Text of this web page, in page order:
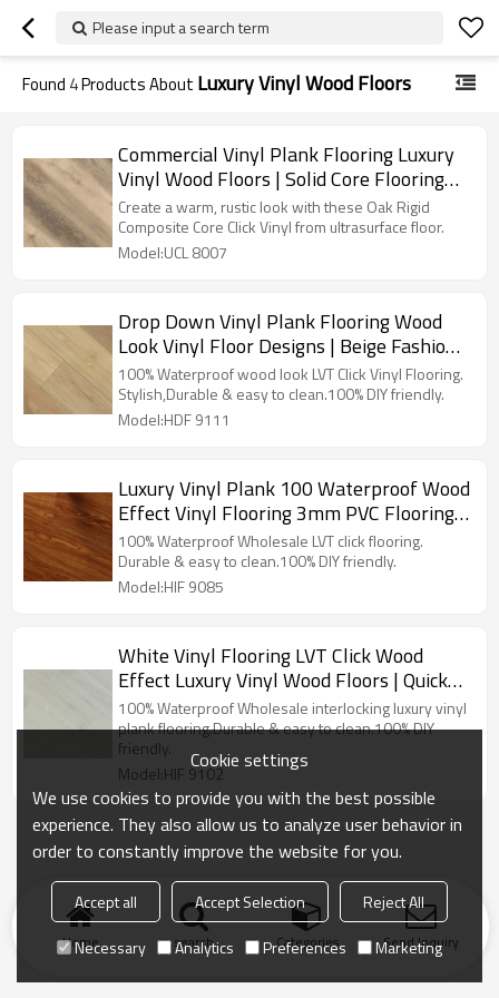
Please input a search term
Found 4Products About Luxury Vinyl Wood Floors
Commercial Vinyl Plank Flooring Luxury
Vinyl Wood Floors | Solid Core Flooring
Fire Proof Anti Slip Scratch Resistant
UCL 8007
Create a warm, rustic look with these Oak Rigid
Composite Core Click Vinyl from ultrasurface floor.
Model:UCL 8007
Drop Down Vinyl Plank Flooring Wood
Look Vinyl Floor Designs | Beige Fashion
Flexible Ortho Phthalate Free 6''x36''
5.0/0.5 HDF 9111
100% Waterproof wood look LVT Click Vinyl Flooring.
Stylish,Durable & easy to clean.100% DIY friendly.
Model:HDF 9111
Luxury Vinyl Plank 100 Waterproof Wood
Effect Vinyl Flooring 3mm PVC Flooring |
Resilient Advanced Ultra Fashion 6''x36''
3.0/0.3 HIF 9085
100% Waterproof Wholesale LVT click flooring.
Durable & easy to clean.100% DIY friendly.
Model:HIF 9085
White Vinyl Flooring LVT Click Wood
Effect Luxury Vinyl Wood Floors | Quick
Installation Low Maintenance House
Living Room 7''x48'' HIF 9102
100% Waterproof Wholesale interlocking luxury vinyl
plank flooring.Durable & easy to clean.100% DIY
friendly.
Model:HIF 9102
Home search Categories Send Inquiry
Cookie settings
We use cookies to provide you with the best possible
experience. They also allow us to analyze user behavior in
order to constantly improve the website for you.
Accept all Accept Selection
Reject All
Necessary
Analytics Preferences Marketing